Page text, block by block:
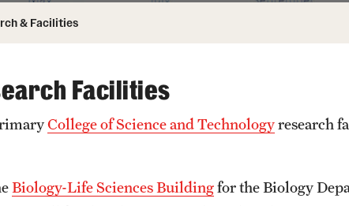
News and Media
& Facilities
Facilities
College of Science and Technologyresearch
Biology-Life Sciences Buildingfor the Biology